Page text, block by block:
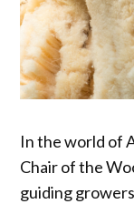
In the world of
Chair of the
guiding